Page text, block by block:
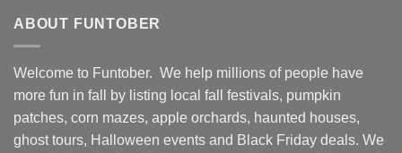
ABOUT FUNTOBER
Welcome to Funtober. We help millions of people have
more fun in fall by listing local fall festivals, pumpkin
patches, corn mazes, apple orchards, haunted houses,
ghost tours, Halloween events and Black Friday deals. We